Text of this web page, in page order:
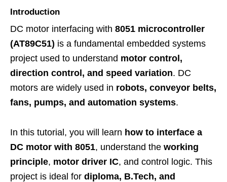
Introduction
DC motor interfacing with 8051 microcontroller
(AT89C51) is a fundamental embedded systems
project used to understand motor control,
direction control, and speed variation. DC
motors are widely used in robots, conveyor belts,
fans, pumps, and automation systems.
In this tutorial, you will learn how to interface a
DC motor with 8051, understand the working
principle, motor driver IC, and control logic. This
project is ideal for diploma, B.Tech, and